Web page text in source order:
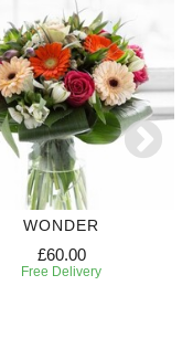
WONDER
£60.00
Free Delivery